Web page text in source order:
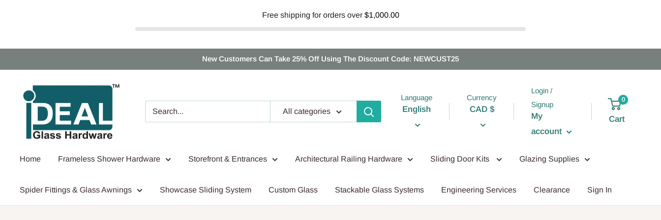
Free shipping for orders over $1,000.00
to
New Customers Can Take 25% Off Using The Discount Code: NEWCUST25
Ideal
Glass
Hardware
Canada
All categories
Language
English
Currency
CAD $
Login /
Signup
My
account
0
Cart
Home Frameless Shower Hardware Storefront & Entrances Architectural Railing Hardware Sliding Door Kits Glazing Supplies
Spider Fittings & Glass Awnings Showcase Sliding System Custom Glass Stackable Glass Systems Engineering Services Clearance Sign In